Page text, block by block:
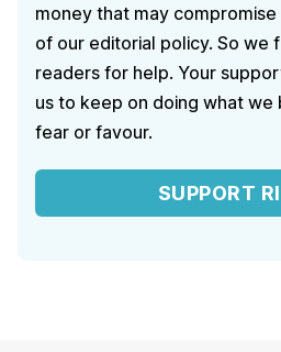
money that may
of our editorial policy. So we
readers for help. Your
us to keep on doing what
fear or favour.
SUPPORT